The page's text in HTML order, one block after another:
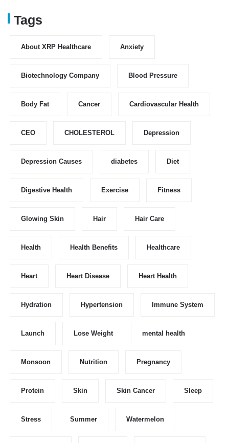
Tags
About XRP Healthcare Anxiety
Biotechnology Company Blood Pressure
Body Fat Cancer Cardiovascular Health
CEO CHOLESTEROL Depression
Depression Causes diabetes Diet
Digestive Health Exercise Fitness
Glowing Skin Hair Hair Care
Health Health Benefits Healthcare
Heart Heart Disease Heart Health
Hydration Hypertension Immune System
Launch Lose Weight mental health
Monsoon Nutrition Pregnancy
Protein Skin Skin Cancer Sleep
Stress Summer Watermelon